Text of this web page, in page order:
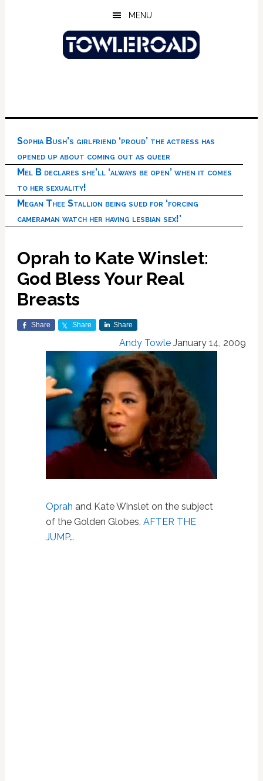
MENU
Sophia Bush’s girlfriend ‘proud’ the actress has
opened up about coming out as queer
Mel B declares she’ll ‘always be open’ when it comes
to her sexuality!
Megan Thee Stallion being sued for ‘forcing
cameraman watch her having lesbian sex!’
Oprah to Kate Winslet:
God Bless Your Real
Breasts
Share Share Share
Andy Towle January 14, 2009
Oprah and Kate Winslet on the subject
of the Golden Globes, AFTER THE
JUMP…